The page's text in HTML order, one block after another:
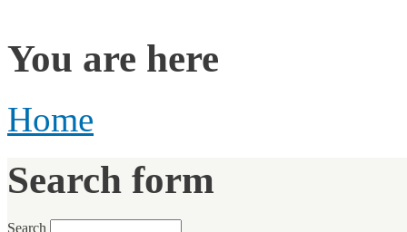
You are here
Home
Search form
Search